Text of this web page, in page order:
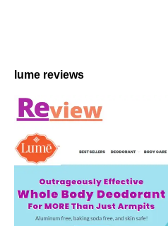
lume reviews